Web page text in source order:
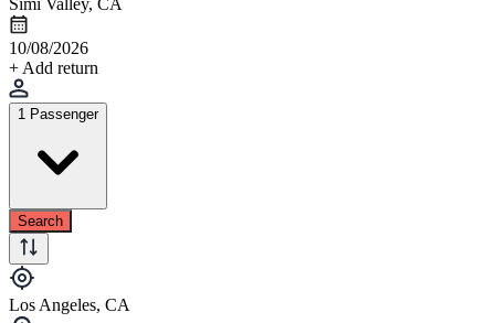
10/08/2026
+ Add return
1 Passenger
Search
Los Angeles, CA